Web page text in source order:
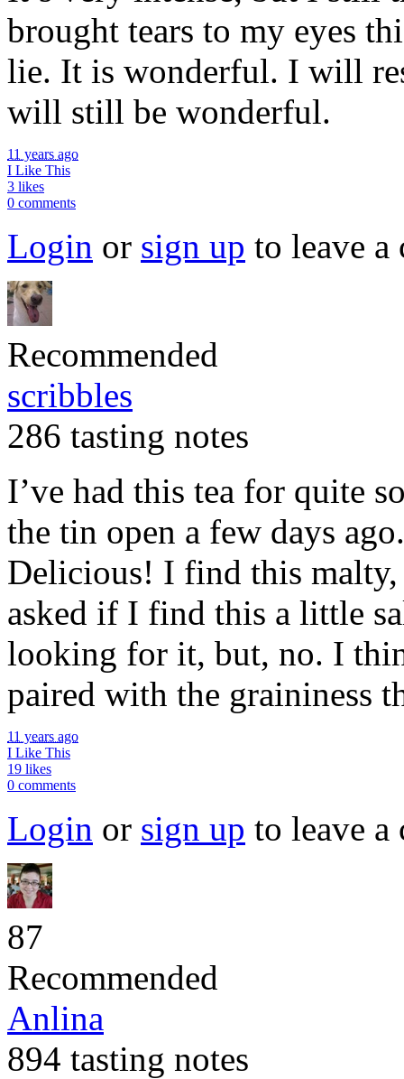
brought tears to my eyes
lie. It is wonderful. I will
will still be wonderful.
11 years ago
I Like This
3 likes
0 comments
Login or sign up to leave a
Recommended
scribbles
286 tasting notes
I’ve had this tea for quite
the tin open a few days
Delicious! I find this
asked if I find this a little
looking for it, but, no. I
paired with the graininess
11 years ago
I Like This
19 likes
0 comments
Login or sign up to leave a
87
Recommended
Anlina
894 tasting notes